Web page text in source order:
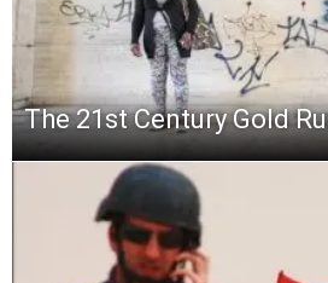
The 21st Century Gold